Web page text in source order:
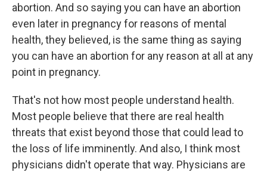
abortion. And so saying you can have an abortion
even later in pregnancy for reasons of mental
health, they believed, is the same thing as saying
you can have an abortion for any reason at all at any
point in pregnancy.
That's not how most people understand health.
Most people believe that there are real health
threats that exist beyond those that could lead to
the loss of life imminently. And also, I think most
physicians didn't operate that way. Physicians are